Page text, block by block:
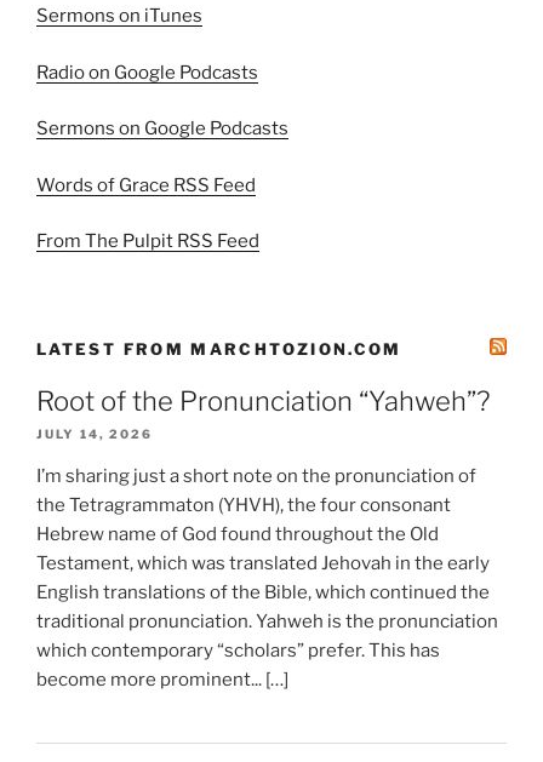
Sermons on iTunes
Radio on Google Podcasts
Sermons on Google Podcasts
Words of Grace RSS Feed
From The Pulpit RSS Feed
LATEST FROM MARCHTOZION.COM
Root of the Pronunciation “Yahweh”?
JULY 14, 2026
I’m sharing just a short note on the pronunciation of
the Tetragrammaton (YHVH), the four consonant
Hebrew name of God found throughout the Old
Testament, which was translated Jehovah in the early
English translations of the Bible, which continued the
traditional pronunciation. Yahweh is the pronunciation
which contemporary “scholars” prefer. This has
become more prominent... […]